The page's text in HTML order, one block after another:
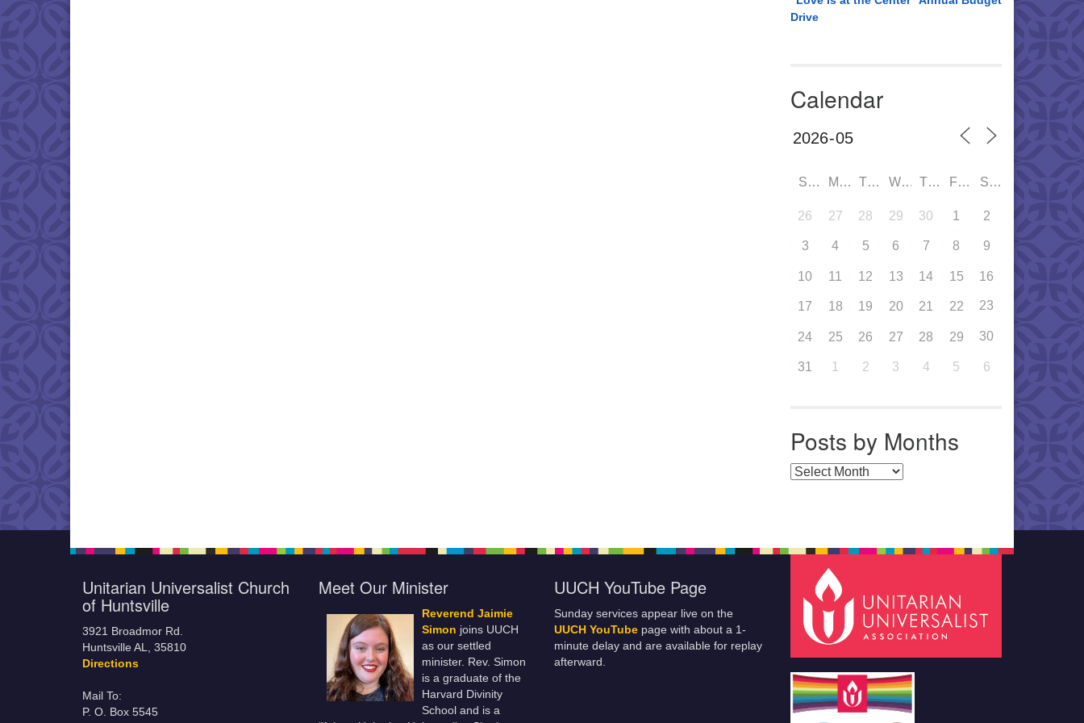
Drive
Calendar
SUN MON TUE WED THU FRI SAT
26 27 28 29 30 1 2
3 4 5 6 7 8 9
10 11 12 13 14 15 16
17 18 19 20 21 22 23
24 25 26 27 28 29 30
31 1 2 3 4 5 6
Posts by Months
Posts by Months
Unitarian Universalist Church
of Huntsville
3921 Broadmor Rd.
Huntsville AL, 35810
Directions
Mail To:
P. O. Box 5545
Meet Our Minister
Reverend Jaimie
Simon joins UUCH
as our settled
minister. Rev. Simon
is a graduate of the
Harvard Divinity
School and is a
UUCH YouTube Page
Sunday services appear live on the
UUCH YouTube page with about a 1-
minute delay and are available for replay
afterward.